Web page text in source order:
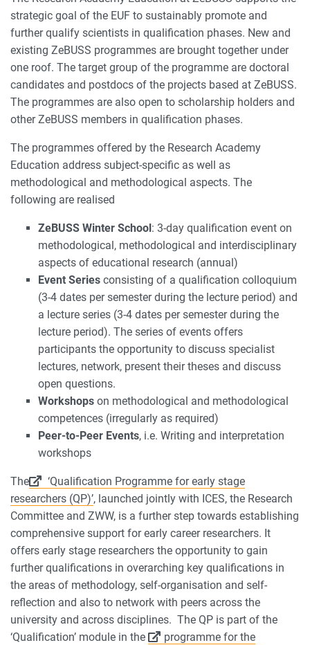
strategic goal of the EUF to sustainably promote and
further qualify scientists in qualification phases. New and
existing ZeBUSS programmes are brought together under
one roof. The target group of the programme are doctoral
candidates and postdocs of the projects based at ZeBUSS.
The programmes are also open to scholarship holders and
other ZeBUSS members in qualification phases.
The programmes offered by the Research Academy
Education address subject-specific as well as
methodological and methodological aspects. The
following are realised
ZeBUSS Winter School : 3-day qualification event on
methodological, methodological and interdisciplinary
aspects of educational research (annual)
Event Series consisting of a qualification colloquium
(3-4 dates per semester during the lecture period) and
a lecture series (3-4 dates per semester during the
lecture period). The series of events offers
participants the opportunity to discuss specialist
lectures, network, present their theses and discuss
open questions.
Workshops on methodological and methodological
competences (irregularly as required)
Peer-to-Peer Events, i.e. Writing and interpretation
workshops
The
‘Qualification Programme for early stage
researchers (QP)’, launched jointly with ICES, the Research
Committee and ZWW, is a further step towards establishing
comprehensive support for early career researchers. It
offers early stage researchers the opportunity to gain
further qualifications in overarching key qualifications in
the areas of methodology, self-organisation and self-
reflection and also to network with peers across the
university and across disciplines. The QP is part of the
‘Qualification’ module in the
programme for the